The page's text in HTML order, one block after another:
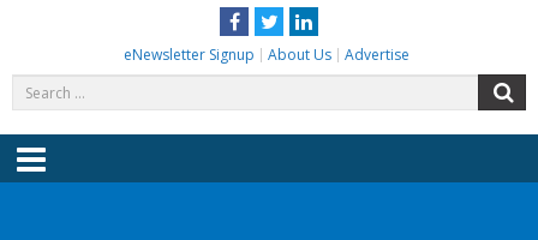
Facebook
TwitterLinkedIn
eNewsletter Signup About Us Advertise
for:
Menu